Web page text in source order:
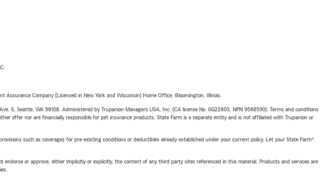
Company (Licensed in New York and Wisconsin) Home Office, Bloomington, Illinois.
S, Seattle, WA 98108. Administered by Trupanion Managers USA, Inc. (CA license No. 0G22803, NPN 9588590). Terms and conditions
offer nor are financially responsible for pet insurance products. State Farm is a separate entity and is not affiliated with Trupanion or
such as coverages for pre-existing conditions or deductibles already established under your current policy. Let your State Farm®
or approve, either implicitly or explicitly, the content of any third party sites referenced in this material. Products and services are